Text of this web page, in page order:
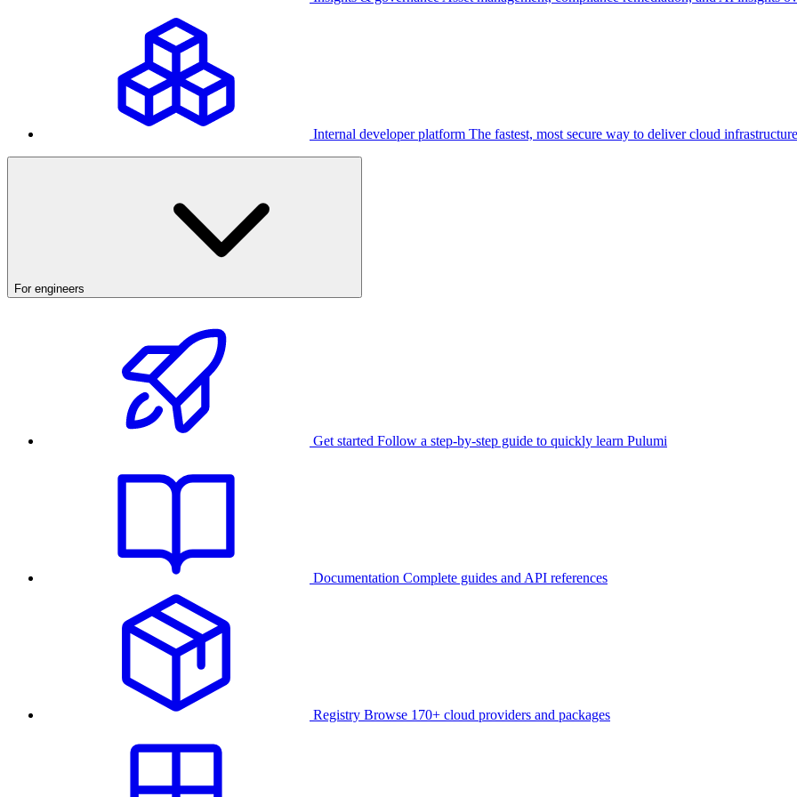
Internal developer platform The fastest, most secure way to deliver cloud infrastructure
For engineers
Get started Follow a step-by-step guide to quickly learn Pulumi
Documentation Complete guides and API references
Registry Browse 170+ cloud providers and packages